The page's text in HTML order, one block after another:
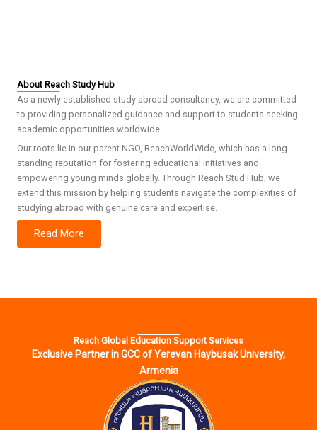
About Reach Study Hub
As a newly established study abroad consultancy, we are committed
to providing personalized guidance and support to students seeking
academic opportunities worldwide.
Our roots lie in our parent NGO, ReachWorldWide, which has a long-
standing reputation for fostering educational initiatives and
empowering young minds globally. Through Reach Stud Hub, we
extend this mission by helping students navigate the complexities of
studying abroad with genuine care and expertise.
Read More
Reach Global Education Support Services
Exclusive Partner in GCC of Yerevan Haybusak University,
Armenia